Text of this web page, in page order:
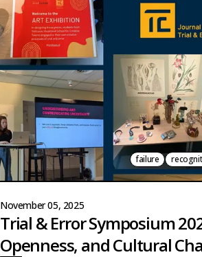
failure
November 05, 2025
Trial & Error Symposium
Openness, and Cultural